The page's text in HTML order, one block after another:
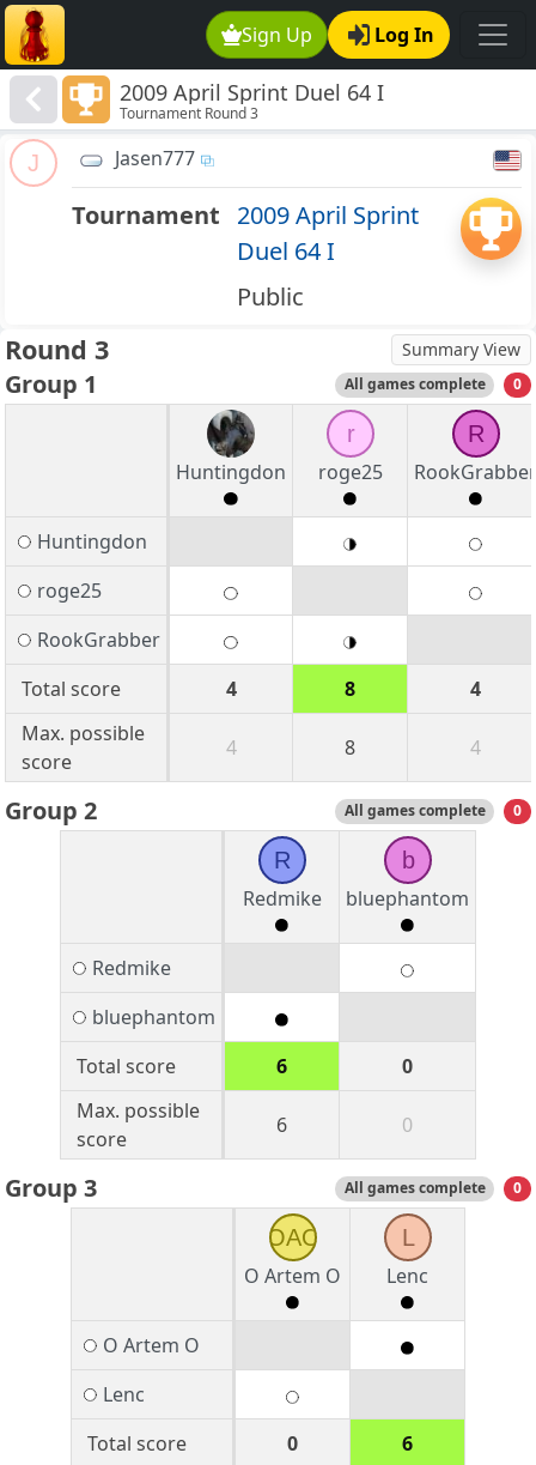
Sign Up Log In
2009 April Sprint Duel 64 I
Tournament Round 3
J Jasen777
Tournament 2009 April Sprint
Duel 64 I
Public
Round 3 Summary View
Group 1 All games complete 0
Huntingdon
r
roge25
R
RookGrabber
Huntingdon
roge25
RookGrabber
Total score
4 8
4
Max. possible
score
4 8 4
Group 2 All games complete 0
R
Redmike
b
bluephantom
Redmike
bluephantom
Total score
6
0
Max. possible
score
6 0
Group 3 All games complete 0
OAO
O Artem O
L
Lenc
O Artem O
Lenc
Total score
0
6